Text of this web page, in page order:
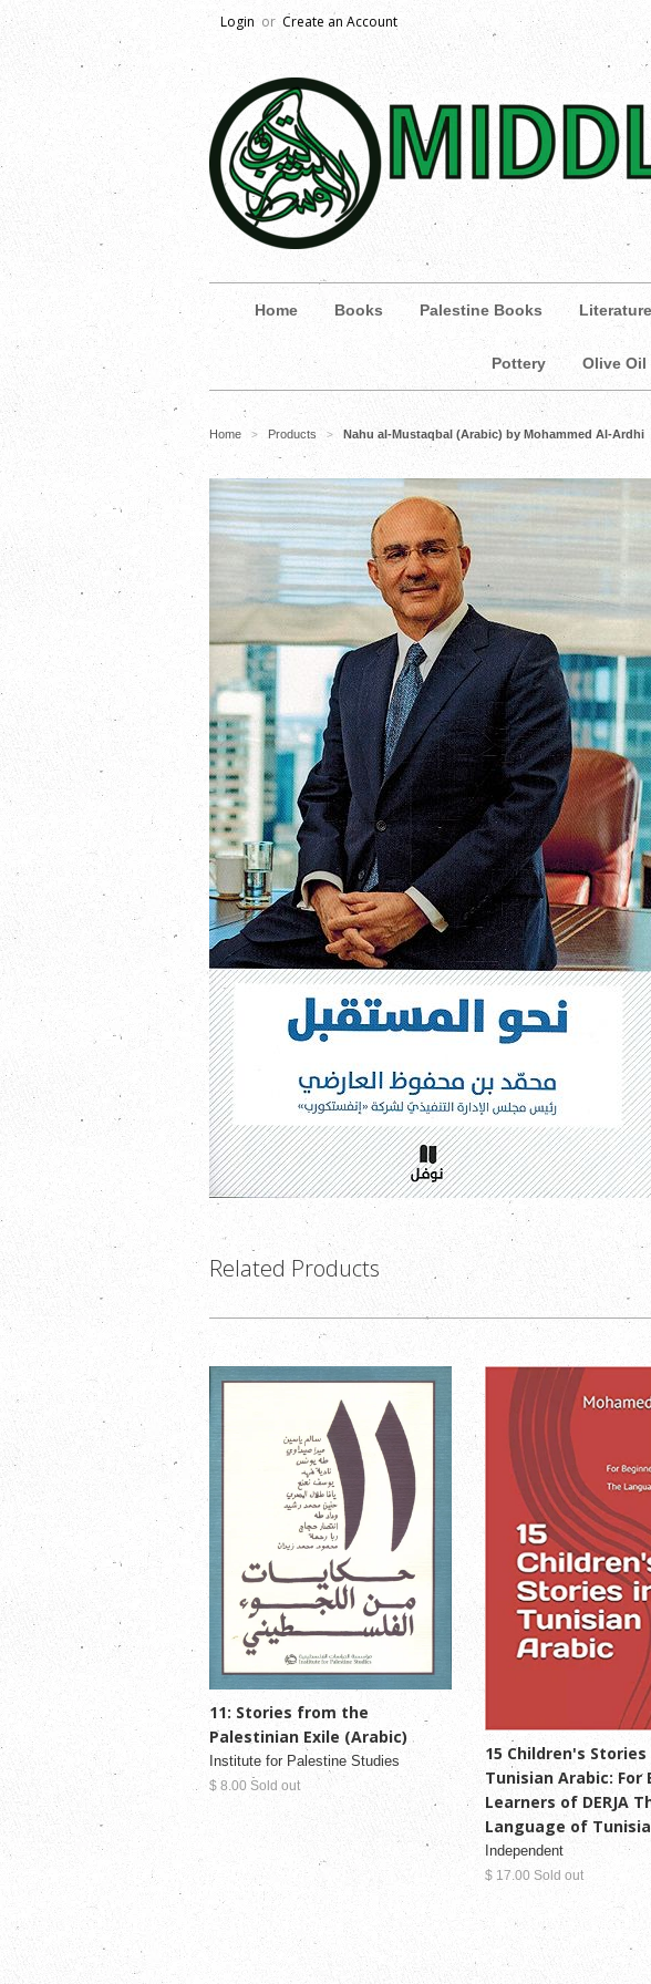
Login or Create an Account
Home Books Palestine Books Literature
Pottery Olive Oil
Home > Products > Nahu al-Mustaqbal (Arabic) by Mohammed Al-Ardhi
Related Products
11: Stories from the
Palestinian Exile (Arabic)
Institute for Palestine Studies
$ 8.00 Sold out
15 Children's Stories
Tunisian Arabic: For
Learners of DERJA
Language of Tunisia
Independent
$ 17.00 Sold out